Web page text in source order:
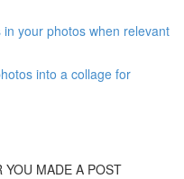
your photos when relevant
into a collage for
MADE A POST